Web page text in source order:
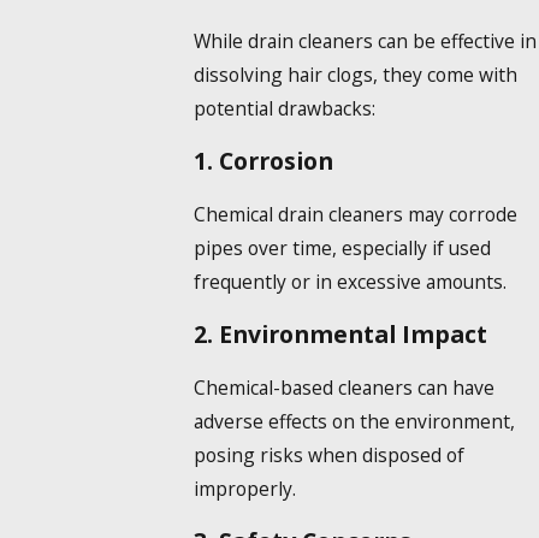
While drain cleaners can be effective in
dissolving hairclogs, they come with
potential drawbacks:
1. Corrosion
Chemical drain cleaners may corrode
pipes over time, especially if used
frequently or in excessive amounts.
2. Environmental Impact
Chemical-based cleaners can have
adverse effects on the environment,
posing risks when disposed of
improperly.